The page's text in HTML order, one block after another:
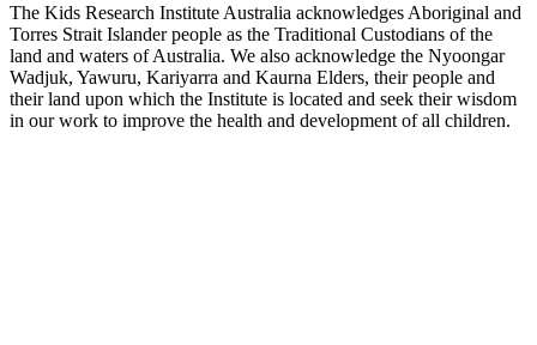
The Kids Research Institute Australia acknowledges Aboriginal and
Torres Strait Islander people as the Traditional Custodians of the
land and waters of Australia. We also acknowledge the Nyoongar
Wadjuk, Yawuru, Kariyarra and Kaurna Elders, their people and
their land upon which the Institute is located and seek their wisdom
in our work to improve the health and development of all children.